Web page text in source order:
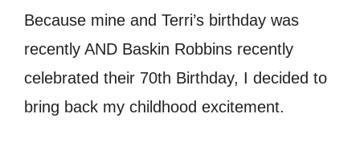
Because mine and Terri’s birthday was
recently AND Baskin Robbins recently
celebrated their 70th Birthday, I decided to
bring back my childhood excitement.